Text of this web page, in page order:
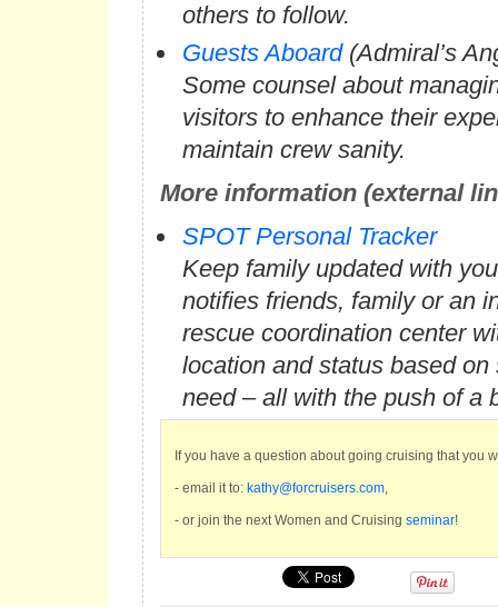
others to follow.
Guests Aboard(Admiral’s
Some counsel about
visitors to enhance their
maintain crew sanity.
More information (external
SPOT Personal Tracker
Keep family updated with
notifies friends, family or an
rescue coordination center
location and status based on
need – all with the push of a
If you have a question about going cruising that you
- email it to: kathy@forcruisers.com,
- or join the next Women and Cruising seminar!